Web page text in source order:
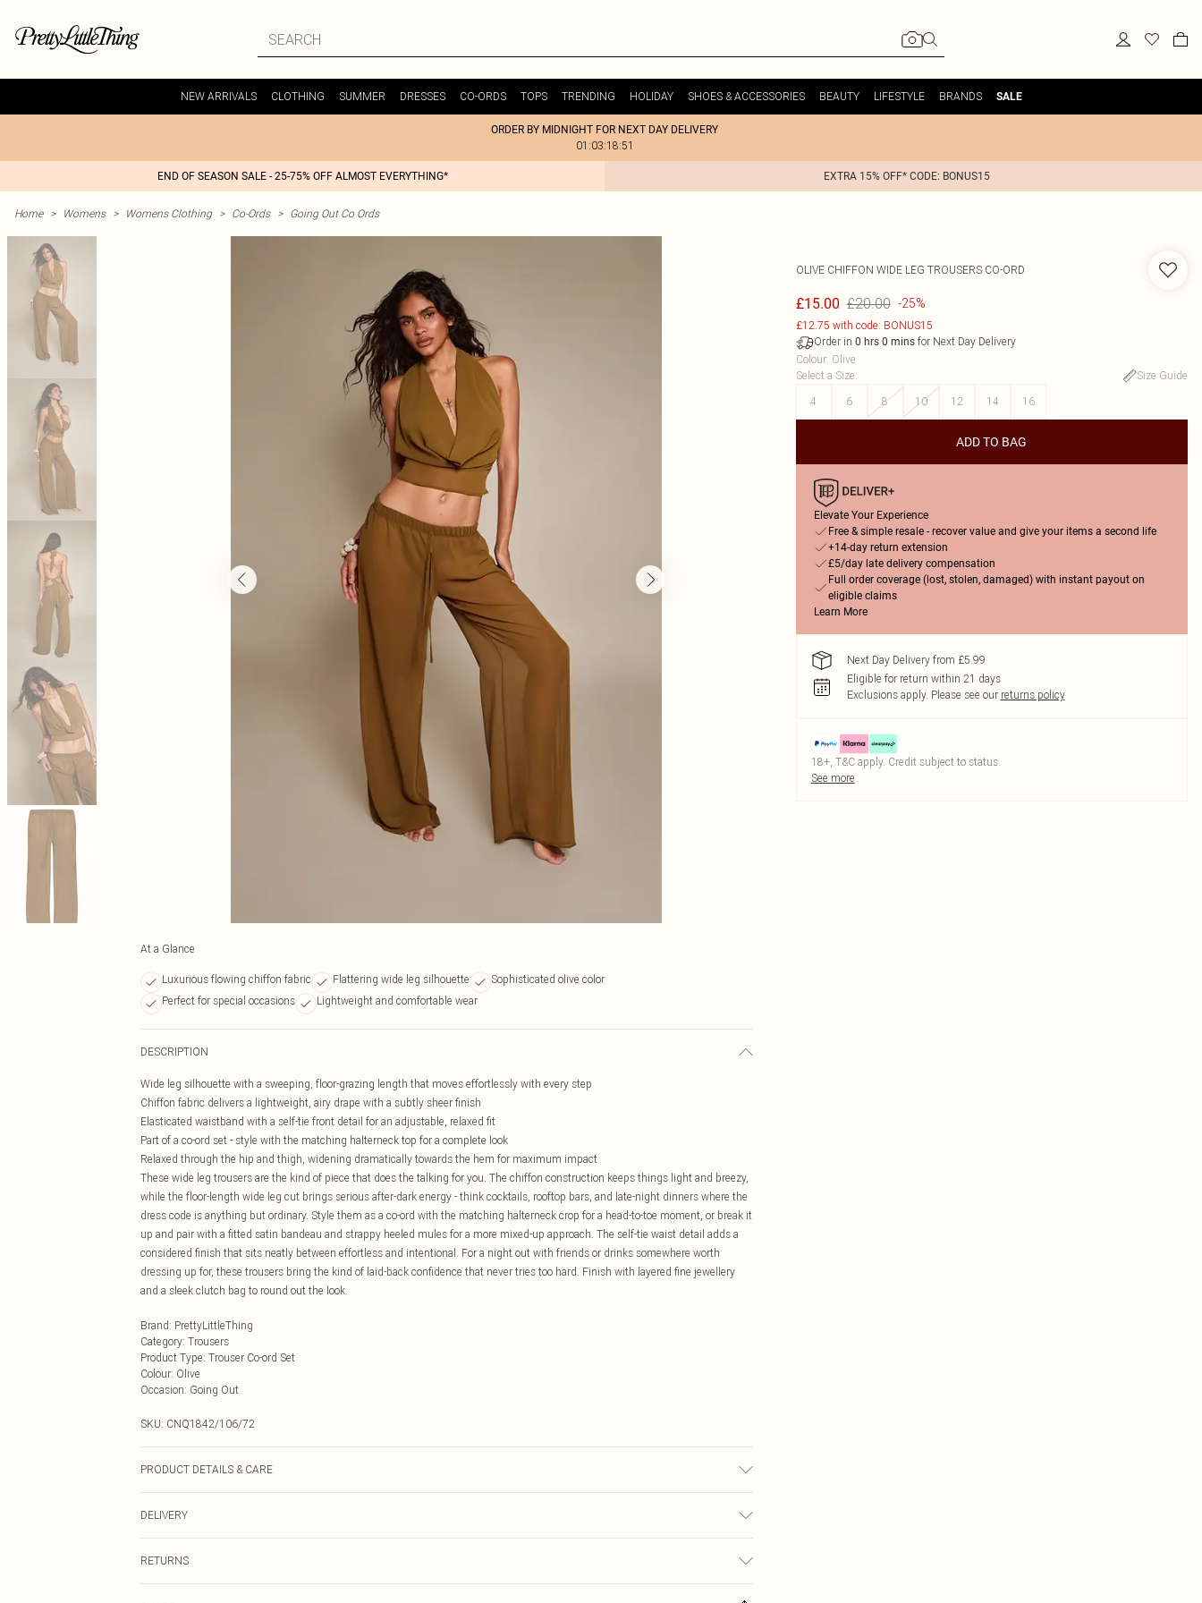
NEW ARRIVALS CLOTHING SUMMER DRESSES CO-ORDS TOPS TRENDING HOLIDAY SHOES & ACCESSORIES BEAUTY LIFESTYLE BRANDS SALE
ORDER BY MIDNIGHT FOR NEXT DAY DELIVERY
01:03:18:51
END OF SEASON SALE - 25-75% OFF ALMOST EVERYTHING* EXTRA 15% OFF* CODE: BONUS15
Home > Womens > Womens Clothing > Co-Ords > Going Out Co Ords
At a Glance
Luxurious flowing chiffon fabric Flattering wide leg silhouette
Sophisticated olive color
Perfect for special occasions
Lightweight and comfortable wear
DESCRIPTION
Wide leg silhouette with a sweeping, floor-grazing length that moves effortlessly with every step
Chiffon fabric delivers a lightweight, airy drape with a subtly sheer finish
Elasticated waistband with a self-tie front detail for an adjustable, relaxed fit
Part of a co-ord set - style with the matching halterneck top for a complete look
Relaxed through the hip and thigh, widening dramatically towards the hem for maximum impact
These wide leg trousers are the kind of piece that does the talking for you. The chiffon construction keeps things light and breezy,
while the floor-length wide leg cut brings serious after-dark energy - think cocktails, rooftop bars, and late-night dinners where the
dress code is anything but ordinary. Style them as a co-ord with the matching halterneck crop for a head-to-toe moment, or break it
up and pair with a fitted satin bandeau and strappy heeled mules for a more mixed-up approach. The self-tie waist detail adds a
considered finish that sits neatly between effortless and intentional. For a night out with friends or drinks somewhere worth
dressing up for, these trousers bring the kind of laid-back confidence that never tries too hard. Finish with layered fine jewellery
and a sleek clutch bag to round out the look.
Brand: PrettyLittleThing
Category: Trousers
Product Type: Trouser Co-ord Set
Colour: Olive
Occasion: Going Out
SKU: CNQ1842/106/72
PRODUCT DETAILS & CARE
DELIVERY
£3.99
RETURNS
OLIVE CHIFFON WIDE LEG TROUSERS CO-ORD
£15.00 £20.00 -25%
£12.75 with code: BONUS15
Order in 0 hrs 0 minsfor Next Day Delivery
Colour: Olive
Select a Size:
Size Guide
4
6 8 10 12 14 16
ADD TO BAG
Elevate Your Experience
Free & simple resale - recover value and give your items a second life
+14-day return extension
£5/day late delivery compensation
Full order coverage (lost, stolen, damaged) with instant payout on
eligible claims
Learn More
Next Day Delivery from £5.99
Eligible for return within 21 days
Exclusions apply. Please see our returns policy
18+, T&C apply. Credit subject to status.
See more